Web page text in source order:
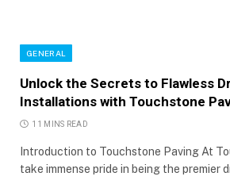
GENERAL
Unlock the Secrets to Flawless
Installations with Touchstone
11 MINS READ
Introduction to Touchstone Paving At
take immense pride in being the premier